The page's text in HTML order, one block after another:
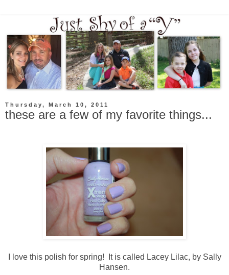
Thursday, March 10, 2011
these are a few of my favorite things...
I love this polish for spring! It is called Lacey Lilac, by Sally
Hansen.